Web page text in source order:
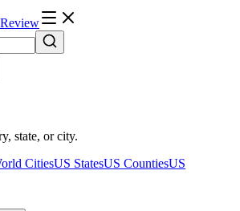
state, or city.
CitiesUS StatesUS CountiesUS